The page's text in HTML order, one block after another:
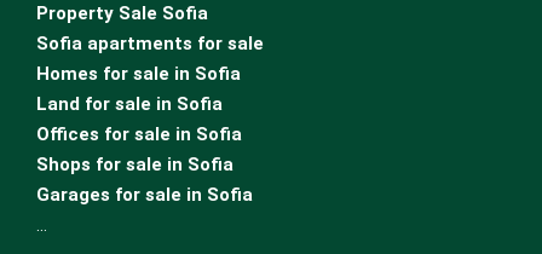
Property Sale Sofia
Sofia apartments for sale
Homes for sale in Sofia
Land for sale in Sofia
Offices for sale in Sofia
Shops for sale in Sofia
Garages for sale in Sofia